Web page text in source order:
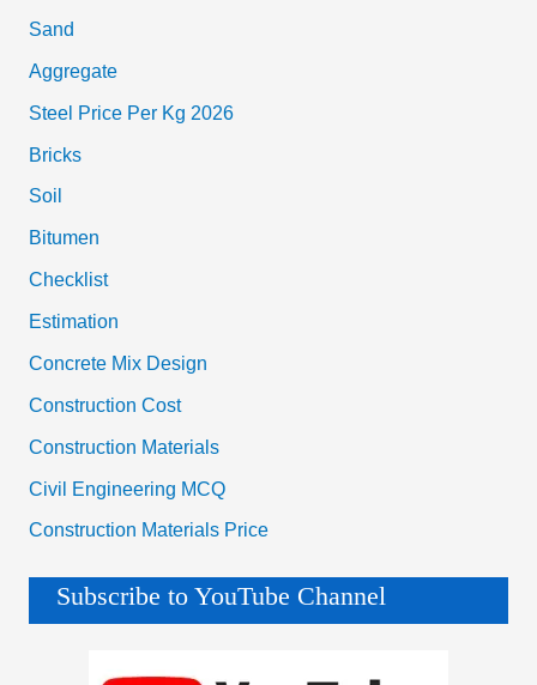
Sand
Aggregate
Steel Price Per Kg 2026
Bricks
Soil
Bitumen
Checklist
Estimation
Concrete Mix Design
Construction Cost
Construction Materials
Civil Engineering MCQ
Construction Materials Price
Subscribe to YouTube Channel